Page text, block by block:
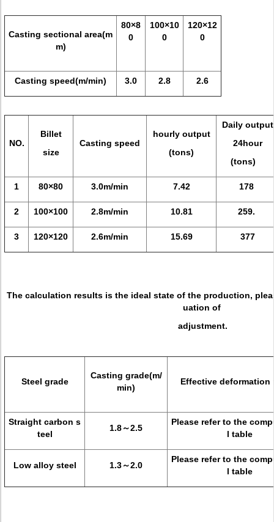
Casting sectional area(m
m)
80×8
0
100×10
0
120×12
0
Casting speed(m/min) 3.0 2.8 2.6
NO.
Billet
size
Casting speed
hourly output
(tons)
Daily output
24hour
(tons)
1 80×80 3.0m/min 7.42 178
2 100×100 2.8m/min 10.81 259.
3 120×120 2.6m/min 15.69 377
The calculation results is the ideal state of the production,
uation of
adjustment.
Steel grade
Casting grade(m/
min)
Effective deformation
Straight carbon s
teel
1.8～2.5
Please refer to the
l table
Low alloy steel 1.3～2.0
Please refer to the
l table